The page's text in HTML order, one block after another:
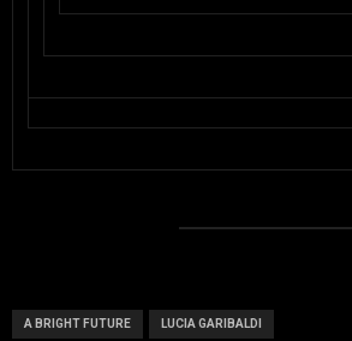
A BRIGHT FUTURE LUCIA GARIBALDI